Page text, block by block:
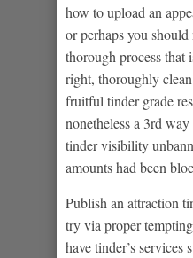
how to upload an
or perhaps you
thorough process that
right, thoroughly
fruitful tinder grade
nonetheless a 3rd
tinder visibility
amounts had been
Publish an attraction
try via proper
have tinder’s services